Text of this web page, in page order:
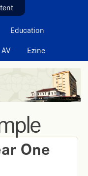
Education
AV Ezine
One